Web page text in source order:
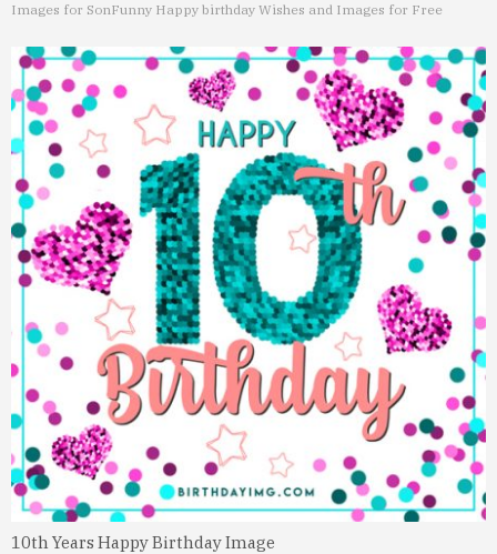
Images for SonFunny Happy birthday Wishes and Images for Free
10th Years Happy Birthday Image